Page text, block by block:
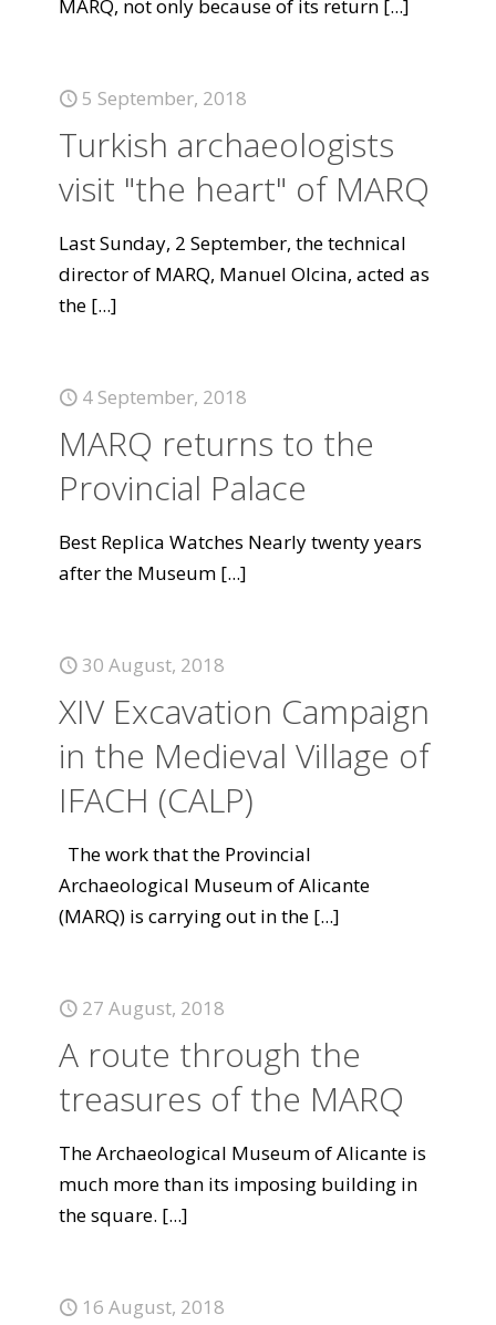
MARQ, not only because of its return [...]
5 September, 2018
Turkish archaeologists
visit "the heart" of MARQ
Last Sunday, 2 September, the technical
director of MARQ, Manuel Olcina, acted as
the [...]
4 September, 2018
MARQ returns to the
Provincial Palace
Best Replica Watches Nearly twenty years
after the Museum [...]
30 August, 2018
XIV Excavation Campaign
in the Medieval Village of
IFACH (CALP)
The work that the Provincial
Archaeological Museum of Alicante
(MARQ) is carrying out in the [...]
27 August, 2018
A route through the
treasures of the MARQ
The Archaeological Museum of Alicante is
much more than its imposing building in
the square. [...]
16 August, 2018